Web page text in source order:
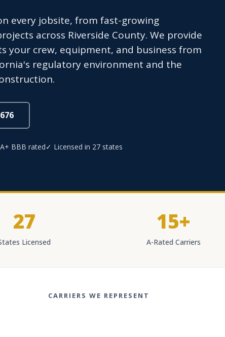
every jobsite, from fast-growing
across Riverside County. We provide
crew, equipment, and business from
regulatory environment and the
BBB rated✓ Licensed in 27 states
27
Licensed
15+
A-Rated Carriers
CARRIERS WE REPRESENT